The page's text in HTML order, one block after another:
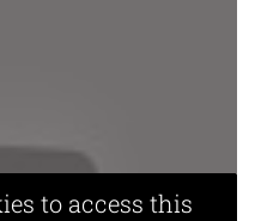
to access this